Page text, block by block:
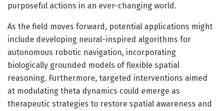
purposeful actions in an ever-changing world.
As the field moves forward, potential applications might
include developing neural-inspired algorithms for
autonomous robotic navigation, incorporating
biologically grounded models of flexible spatial
reasoning. Furthermore, targeted interventions aimed
at modulating theta dynamics could emerge as
therapeutic strategies to restore spatial awareness and